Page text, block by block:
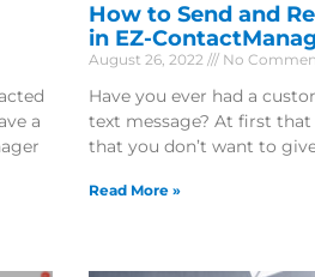
a
How to Send and
in EZ-
August 26, 2022 No
Have you ever had a
text message? At first
that you don’t want to
Read More »